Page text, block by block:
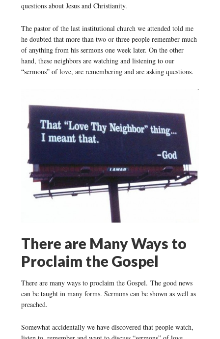
questions about Jesus and Christianity.
The pastor of the last institutional church we attended told me
he doubted that more than two or three people remember much
of anything from his sermons one week later. On the other
hand, these neighbors are watching and listening to our
“sermons” of love, are remembering and are asking questions.
There are Many Ways to
Proclaim the Gospel
There are many ways to proclaim the Gospel. The good news
can be taught in many forms. Sermons can be shown as well as
preached.
Somewhat accidentally we have discovered that people watch,